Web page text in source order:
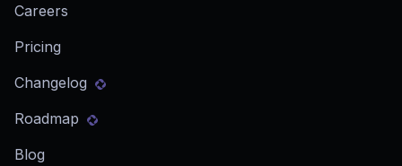
Careers
Pricing
Changelog
Roadmap
Blog